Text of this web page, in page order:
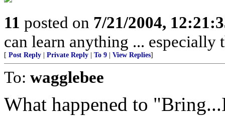
11 posted on 7/21/2004,
can learn anything ...
[ Post Reply Private Reply To 9 View Replies]
To: wagglebee
What happened to